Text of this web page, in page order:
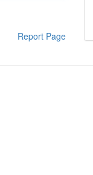
Report Page